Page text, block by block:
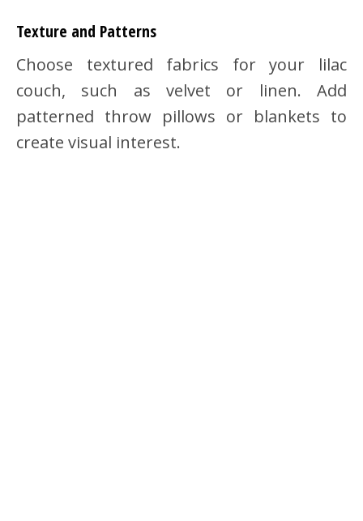
Texture and Patterns
Choose textured fabrics for your lilac
couch, such as velvet or linen. Add
patterned throw pillows or blankets to
create visual interest.